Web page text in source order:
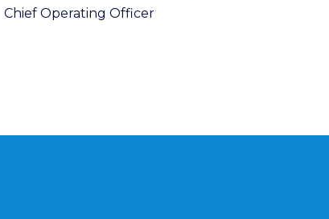
Chief Operating Officer